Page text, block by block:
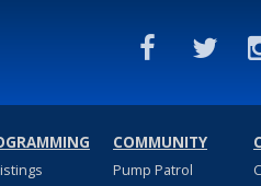
COMMUNITY
Pump Patrol